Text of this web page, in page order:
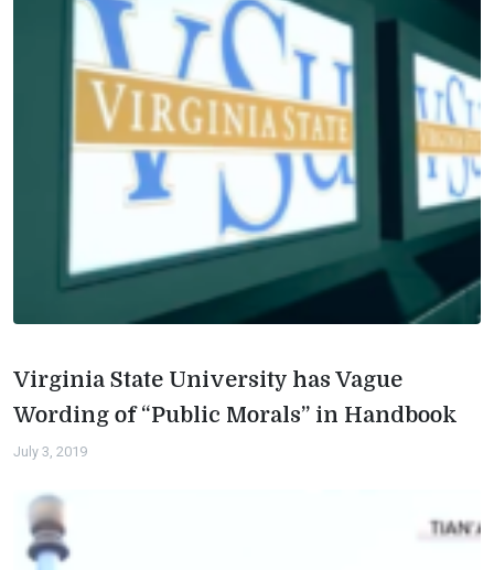
Virginia State University has Vague
Wording of “Public Morals” in Handbook
July 3, 2019